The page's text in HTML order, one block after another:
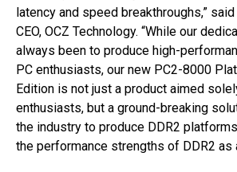
latency and speed breakthroughs,”
CEO, OCZ Technology. “While our
always been to produce high-
PC enthusiasts, our new PC2-8000
Edition is not just a product aimed
enthusiasts, but a ground-breaking
the industry to produce DDR2
the performance strengths of DDR2 as